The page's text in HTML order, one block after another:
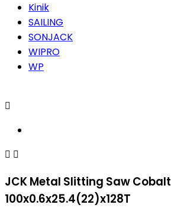
Kinik
SAILING
SONJACK
WIPRO
WP

 
JCK Metal Slitting Saw Cobalt
100x0.6x25.4(22)x128T